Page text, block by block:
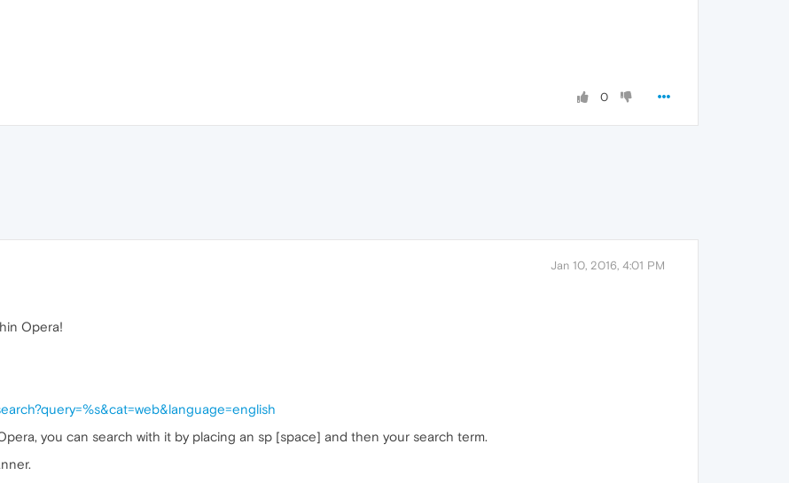
0
Jan 10, 2016, 4:01 PM
Opera!
you can search with it by placing an sp [space] and then your search term.